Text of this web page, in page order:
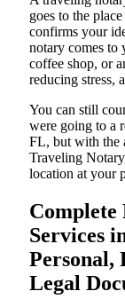
goes to the
confirms your
notary comes
coffee shop, or
reducing stress,
You can still
were going to a
FL, but with the
Traveling
location at your
Complete
Services
Personal,
Legal